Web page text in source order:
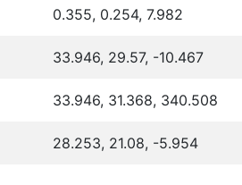
0.355, 0.254, 7.982
33.946, 29.57, -10.467
33.946, 31.368, 340.508
28.253, 21.08, -5.954